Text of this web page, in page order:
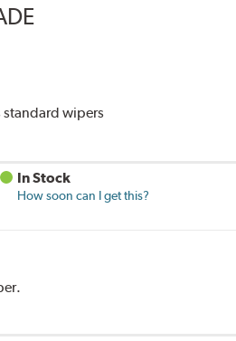
standard wipers
In Stock
How soon can I get this?